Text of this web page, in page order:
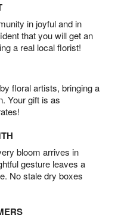
in joyful and in
that you will get an
a real local florist!
floral artists, bringing a
Your gift is as
bloom arrives in
gesture leaves a
No stale dry boxes